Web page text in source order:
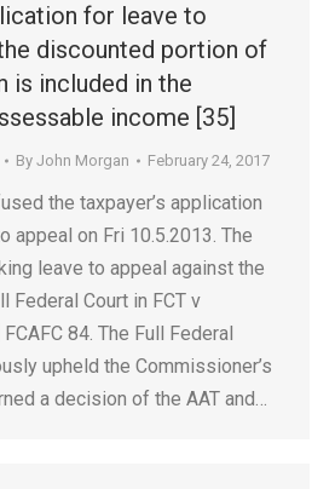
for leave to
discounted portion of
is included in the
income [35]
By John Morgan February 24, 2017
the taxpayer’s application
appeal on Fri 10.5.2013. The
leave to appeal against the
Federal Court in FCT v
84. The Full Federal
upheld the Commissioner’s
a decision of the AAT and…